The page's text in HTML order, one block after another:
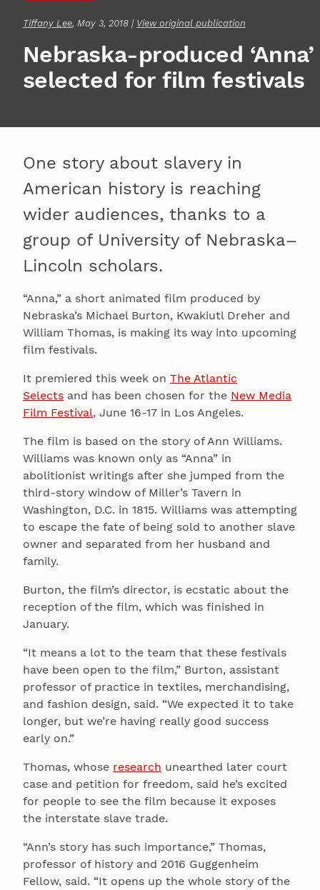
Tiffany Lee, May 3, 2018 | View original publication
Nebraska-produced ‘Anna’
selected for film festivals
One story about slavery in
American history is reaching
wider audiences, thanks to a
group of University of Nebraska–
Lincoln scholars.
“Anna,” a short animated film produced by
Nebraska’s Michael Burton, Kwakiutl Dreher and
William Thomas, is making its way into upcoming
film festivals.
It premiered this week on The Atlantic
Selects and has been chosen for the New Media
Film Festival, June 16-17 in Los Angeles.
The film is based on the story of Ann Williams.
Williams was known only as “Anna” in
abolitionist writings after she jumped from the
third-story window of Miller’s Tavern in
Washington, D.C. in 1815. Williams was attempting
to escape the fate of being sold to another slave
owner and separated from her husband and
family.
Burton, the film’s director, is ecstatic about the
reception of the film, which was finished in
January.
“It means a lot to the team that these festivals
have been open to the film,” Burton, assistant
professor of practice in textiles, merchandising,
and fashion design, said. “We expected it to take
longer, but we’re having really good success
early on.”
Thomas, whose research unearthed later court
case and petition for freedom, said he’s excited
for people to see the film because it exposes
the interstate slave trade.
“Ann’s story has such importance,” Thomas,
professor of history and 2016 Guggenheim
Fellow, said. “It opens up the whole story of the